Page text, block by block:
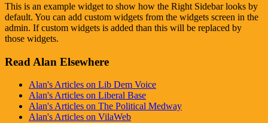
This is an example widget to show how the Right Sidebar looks by
default. You can add custom widgets from the widgets screen in the
admin. If custom widgets is added than this will be replaced by
those widgets.
Read Alan Elsewhere
Alan's Articles on Lib Dem Voice
Alan's Articles on Liberal Base
Alan's Articles on The Political Medway
Alan's Articles on VilaWeb